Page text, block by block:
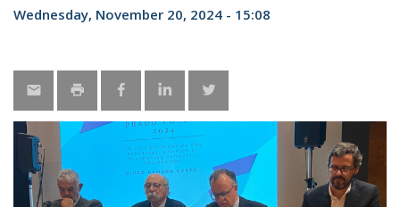
Wednesday, November 20, 2024 - 15:08